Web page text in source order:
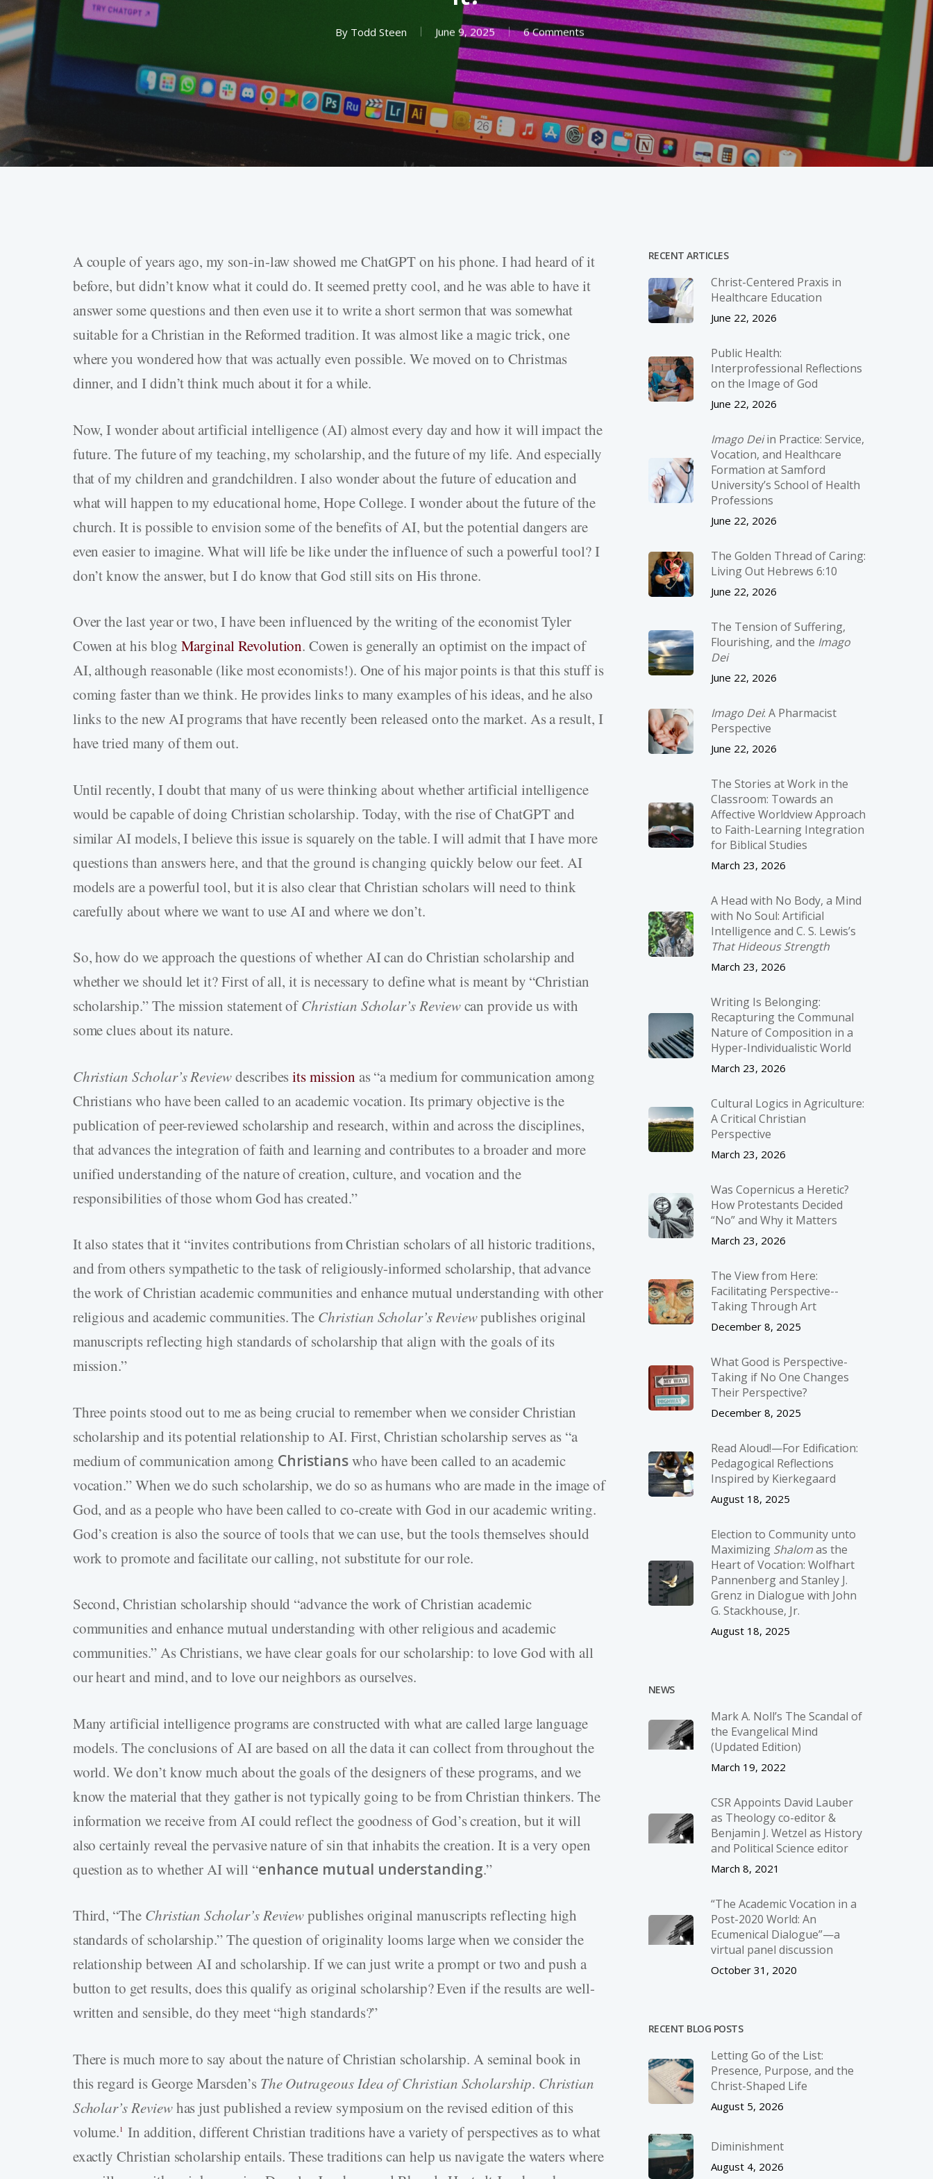
Hit enter to search or ESC to close
By Todd Steen June 9, 2025 6 Comments
A couple of years ago, my son-in-law showed me ChatGPT on his phone. I had heard of it
before, but didn’t know what it could do. It seemed pretty cool, and he was able to have it
answer some questions and then even use it to write a short sermon that was somewhat
suitable for a Christian in the Reformed tradition. It was almost like a magic trick, one
where you wondered how that was actually even possible. We moved on to Christmas
dinner, and I didn’t think much about it for a while.
Now, I wonder about artificial intelligence (AI) almost every day and how it will impact the
future. The future of my teaching, my scholarship, and the future of my life. And especially
that of my children and grandchildren. I also wonder about the future of education and
what will happen to my educational home, Hope College. I wonder about the future of the
church. It is possible to envision some of the benefits of AI, but the potential dangers are
even easier to imagine. What will life be like under the influence of such a powerful tool? I
don’t know the answer, but I do know that God still sits on His throne.
Over the last year or two, I have been influenced by the writing of the economist Tyler
Cowen at his blog Marginal Revolution. Cowen is generally an optimist on the impact of
AI, although reasonable (like most economists!). One of his major points is that this stuff is
coming faster than we think. He provides links to many examples of his ideas, and he also
links to the new AI programs that have recently been released onto the market. As a result, I
have tried many of them out.
Until recently, I doubt that many of us were thinking about whether artificial intelligence
would be capable of doing Christian scholarship. Today, with the rise of ChatGPT and
similar AI models, I believe this issue is squarely on the table. I will admit that I have more
questions than answers here, and that the ground is changing quickly below our feet. AI
models are a powerful tool, but it is also clear that Christian scholars will need to think
carefully about where we want to use AI and where we don’t.
So, how do we approach the questions of whether AI can do Christian scholarship and
whether we should let it? First of all, it is necessary to define what is meant by “Christian
scholarship.” The mission statement ofChristian Scholar’s Reviewcan provide us with
some clues about its nature.
Christian Scholar’s Reviewdescribesits mission as “a medium for communication among
Christians who have been called to an academic vocation. Its primary objective is the
publication of peer-reviewed scholarship and research, within and across the disciplines,
that advances the integration of faith and learning and contributes to a broader and more
unified understanding of the nature of creation, culture, and vocation and the
responsibilities of those whom God has created.”
It also states that it “invites contributions from Christian scholars of all historic traditions,
and from others sympathetic to the task of religiously-informed scholarship, that advance
the work of Christian academic communities and enhance mutual understanding with other
religious and academic communities. The Christian Scholar’s Reviewpublishes original
manuscripts reflecting high standards of scholarship that align with the goals of its
mission.”
Three points stood out to me as being crucial to remember when we consider Christian
scholarship and its potential relationship to AI. First, Christian scholarship serves as “a
medium of communication among Christianswho have been called to an academic
vocation.” When we do such scholarship, we do so as humans who are made in the image of
God, and as a people who have been called to co-create with God in our academic writing.
God’s creation is also the source of tools that we can use, but the tools themselves should
work to promote and facilitate our calling, not substitute for our role.
Second, Christian scholarship should “advance the work of Christian academic
communities and enhance mutual understanding with other religious and academic
communities.” As Christians, we have clear goals for our scholarship: to love God with all
our heart and mind, and to love our neighbors as ourselves.
Many artificial intelligence programs are constructed with what are called large language
models. The conclusions of AI are based on all the data it can collect from throughout the
world. We don’t know much about the goals of the designers of these programs, and we
know the material that they gather is not typically going to be from Christian thinkers. The
information we receive from AI could reflect the goodness of God’s creation, but it will
also certainly reveal the pervasive nature of sin that inhabits the creation. It is a very open
question as to whether AI will “enhance mutual understanding.”
Third, “The Christian Scholar’s Reviewpublishes original manuscripts reflecting high
standards of scholarship.” The question of originality looms large when we consider the
relationship between AI and scholarship. If we can just write a prompt or two and push a
button to get results, does this qualify as original scholarship? Even if the results are well-
written and sensible, do they meet “high standards?”
There is much more to say about the nature of Christian scholarship. A seminal book in
this regard is George Marsden’s The Outrageous Idea of Christian Scholarship. Christian
Scholar’s Reviewhas just published a review symposium on the revised edition of this
volume.1 In addition, different Christian traditions have a variety of perspectives as to what
exactly Christian scholarship entails. These traditions can help us navigate the waters where
RECENT ARTICLES
Christ-­Centered Praxis in
Healthcare Education
June 22, 2026
Public Health:
Interprofessional Reflections
on the Image of God
June 22, 2026
Imago Deiin Practice: Service,
Vocation, and Healthcare
Formation at Samford
University’s School of Health
Professions
June 22, 2026
The Golden Thread of Caring:
Living Out Hebrews 6:10
June 22, 2026
The Tension of Suffering,
Flourishing, and the Imago
Dei
June 22, 2026
Imago Dei: A Pharmacist
Perspective
June 22, 2026
The Stories at Work in the
Classroom: Towards an
Affective Worldview Approach
to Faith-Learning Integration
for Biblical Studies
March 23, 2026
A Head with No Body, a Mind
with No Soul: Artificial
Intelligence and C. S. Lewis’s
That Hideous Strength
March 23, 2026
Writing Is Belonging:
Recapturing the Communal
Nature of Composition in a
Hyper-Individualistic World
March 23, 2026
Cultural Logics in Agriculture:
A Critical Christian
Perspective
March 23, 2026
Was Copernicus a Heretic?
How Protestants Decided
“No” and Why it Matters
March 23, 2026
The View from Here:
Facilitating Perspective-­
Taking Through Art
December 8, 2025
What Good is Perspective-
Taking if No One Changes
Their Perspective?
December 8, 2025
Read Aloud!—For Edification:
Pedagogical Reflections
Inspired by Kierkegaard
August 18, 2025
Election to Community unto
Maximizing Shalomas the
Heart of Vocation: Wolfhart
Pannenberg and Stanley J.
Grenz in Dialogue with John
G. Stackhouse, Jr.
August 18, 2025
NEWS
Mark A. Noll’s The Scandal of
the Evangelical Mind
(Updated Edition)
March 19, 2022
CSR Appoints David Lauber
as Theology co-editor &
Benjamin J. Wetzel as History
and Political Science editor
March 8, 2021
“The Academic Vocation in a
Post-2020 World: An
Ecumenical Dialogue”—a
virtual panel discussion
October 31, 2020
RECENT BLOG POSTS
Letting Go of the List:
Presence, Purpose, and the
Christ-Shaped Life
August 5, 2026
Diminishment
August 4, 2026